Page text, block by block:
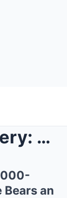
Shocking Discovery: A 3,000-Year-Old Egyptian Stat...
Bears an